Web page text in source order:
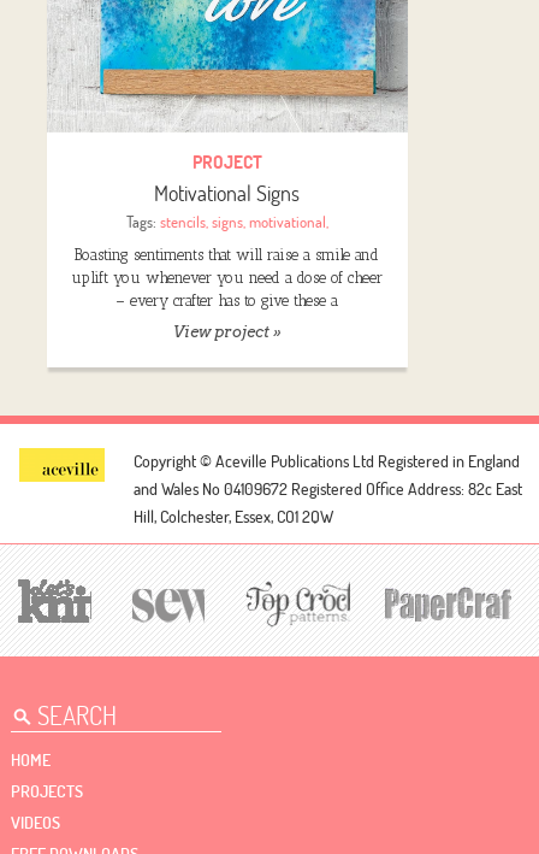
PROJECT
Motivational Signs
Tags: stencils,signs,motivational,
Boasting sentiments that will raise a smile and
uplift you whenever you need a dose of cheer
– every crafter has to give these a
View project »
Copyright © Aceville Publications Ltd Registered in England
and Wales No 04109672 Registered Office Address: 82c East
Hill, Colchester, Essex, CO1 2QW
HOME
PROJECTS
VIDEOS